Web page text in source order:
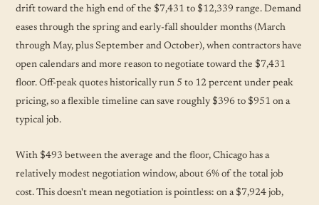
drift toward the high end of the $7,431 to $12,339 range. Demand
eases through the spring and early-fall shoulder months (March
through May, plus September and October), when contractors have
open calendars and more reason to negotiate toward the $7,431
floor. Off-peak quotes historically run 5 to 12 percent under peak
pricing, so a flexible timeline can save roughly $396 to $951 on a
typical job.
With $493 between the average and the floor, Chicago has a
relatively modest negotiation window, about 6% of the total job
cost. This doesn't mean negotiation is pointless: on a $7,924 job,